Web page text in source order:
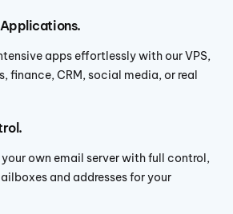
apps effortlessly with our VPS,
finance, CRM, social media, or real
own email server with full control,
and addresses for your